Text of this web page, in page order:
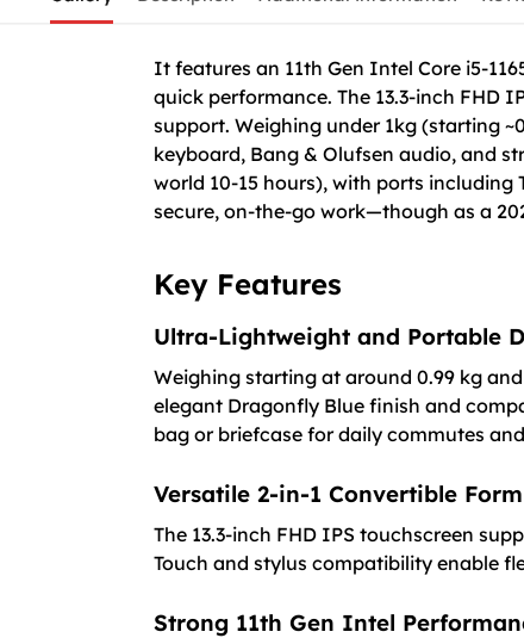
It features an 11th Gen Intel Core i5-
quick performance. The 13.3-inch FHD
support. Weighing under 1kg (starting
keyboard, Bang & Olufsen audio, and
world 10-15 hours), with ports including
secure, on-the-go work—though as a
Key Features
Ultra-Lightweight and Portable
Weighing starting at around 0.99 kg
elegant Dragonfly Blue finish and
bag or briefcase for daily commutes
Versatile 2-in-1 Convertible
The 13.3-inch FHD IPS touchscreen
Touch and stylus compatibility enable
Strong 11th Gen Intel